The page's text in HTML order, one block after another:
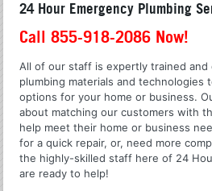
24 Hour Emergency Plumbing
Call 855-918-2086 Now!
All of our staff is expertly trained
plumbing materials and technologies
options for your home or business.
about matching our customers with
help meet their home or business
for a quick repair, or, need more
the highly-skilled staff here of 24
are ready to help!